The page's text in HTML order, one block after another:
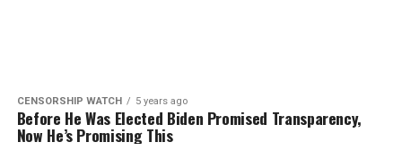
CENSORSHIP WATCH 5 years ago
Before He Was Elected Biden Promised Transparency,
Now He’s Promising This